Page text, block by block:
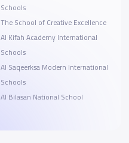
Schools
The School of Creative Excellence
Al Kifah Academy International
Schools
Al Saqeerksa Modern International
Schools
Al Bilasan National School